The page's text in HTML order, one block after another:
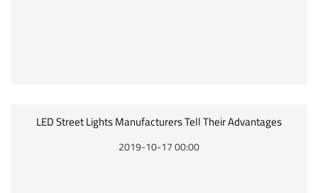
LED Street Lights Manufacturers Tell Their Advantages
2019-10-17 00:00